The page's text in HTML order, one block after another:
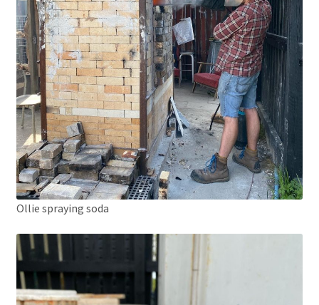
Ollie spraying soda